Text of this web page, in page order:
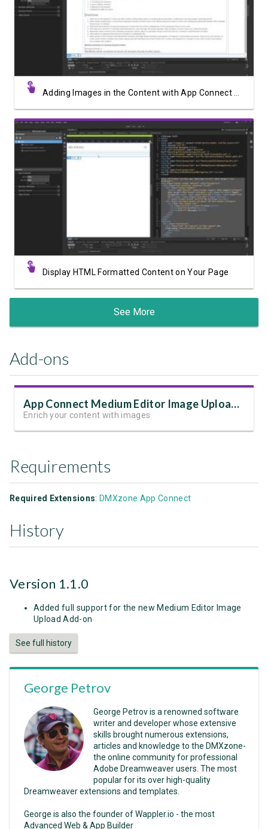
Watch Video
Display HTML Formatted Content on Your Page
See More
Add-ons
App Connect Medium Editor Image Upload Add-on
Enrich your content with images
Requirements
Required Extensions: DMXzone App Connect
History
Version 1.1.0
Added full support for the new Medium Editor Image
Upload Add-on
See full history
George Petrov
George Petrov is a renowned software
writer and developer whose extensive
skills brought numerous extensions,
articles and knowledge to the DMXzone-
the online community for professional
Adobe Dreamweaver users. The most
popular for its over high-quality
Dreamweaver extensions and templates.
George is also the founder of Wappler.io - the most
Advanced Web & App Builder